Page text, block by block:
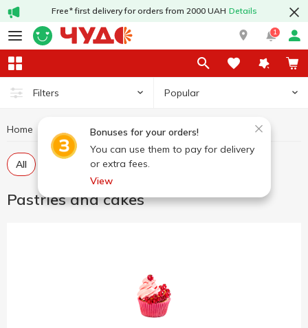
Free* first delivery for orders from 2000 UAH Details
1
Filters Popular
Bonuses for your orders!
You can use them to pay for delivery
or extra fees.
View
Home Pastries and cakes
All Cakes
Pastries and cakes